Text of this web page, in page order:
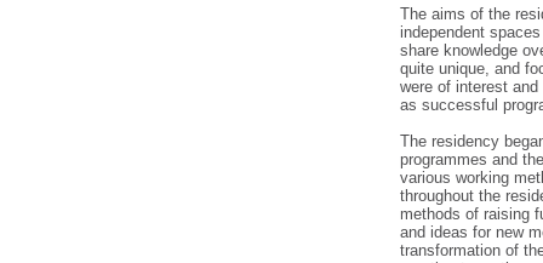
The aims of the
independent
share knowledge
quite unique, and
were of interest
as successful
The residency
programmes and
various working
throughout the
methods of raising
and ideas for new
transformation of